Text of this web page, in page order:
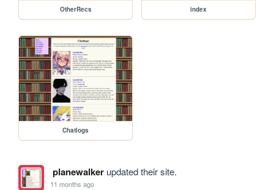
OtherRecs index
Chatlogs
planewalkerupdated their site.
11 months ago